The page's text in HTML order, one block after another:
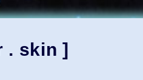
. skin ]